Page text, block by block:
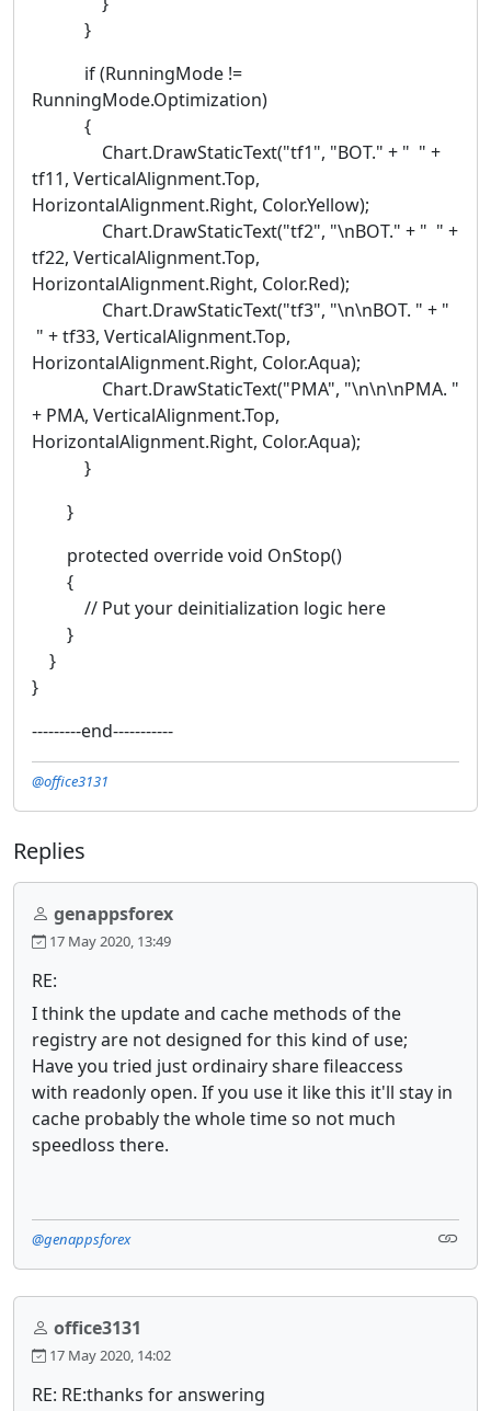
}
if (RunningMode !=
RunningMode.Optimization)
{
Chart.DrawStaticText("tf1", "BOT." + " " +
tf11, VerticalAlignment.Top,
HorizontalAlignment.Right, Color.Yellow);
Chart.DrawStaticText("tf2", "\nBOT." + " " +
tf22, VerticalAlignment.Top,
HorizontalAlignment.Right, Color.Red);
Chart.DrawStaticText("tf3", "\n\nBOT. " + "
" + tf33, VerticalAlignment.Top,
HorizontalAlignment.Right, Color.Aqua);
Chart.DrawStaticText("PMA", "\n\n\nPMA. "
+ PMA, VerticalAlignment.Top,
HorizontalAlignment.Right, Color.Aqua);
}
}
protected override void OnStop()
{
// Put your deinitialization logic here
}
}
}
---------end-----------
@office3131
Replies
genappsforex
17 May 2020, 13:49
RE:
I think the update and cache methods of the
registry are not designed for this kind of use;
Have you tried just ordinairy share fileaccess
with readonly open. If you use it like this it'll stay in
cache probably the whole time so not much
speedloss there.
@genappsforex
office3131
17 May 2020, 14:02
RE: RE:thanks for answering